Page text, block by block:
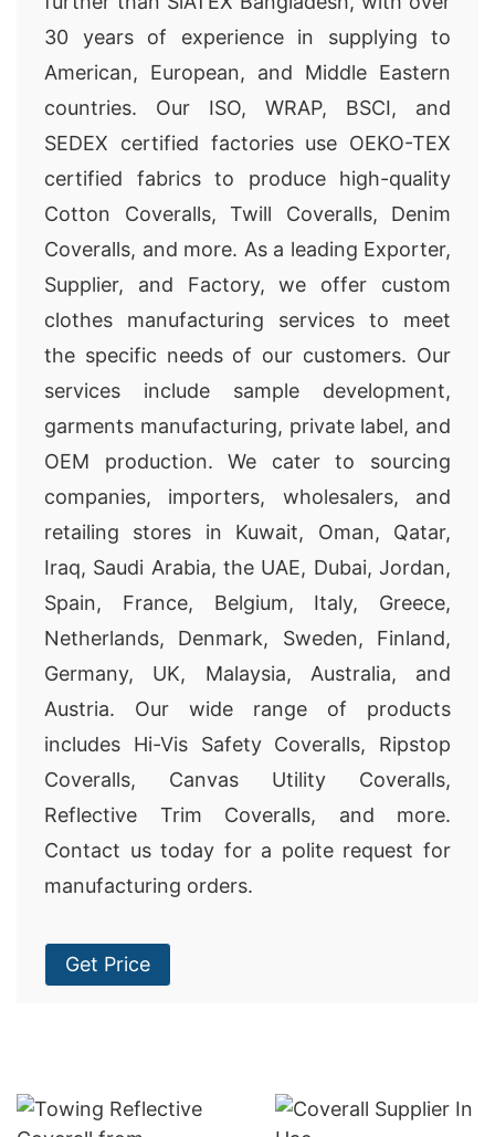
30 years of experience in supplying to
American, European, and Middle Eastern
countries. Our ISO, WRAP, BSCI, and
SEDEX certified factories use OEKO-TEX
certified fabrics to produce high-quality
Cotton Coveralls, Twill Coveralls, Denim
Coveralls, and more. As a leading Exporter,
Supplier, and Factory, we offer custom
clothes manufacturing services to meet
the specific needs of our customers. Our
services include sample development,
garments manufacturing, private label, and
OEM production. We cater to sourcing
companies, importers, wholesalers, and
retailing stores in Kuwait, Oman, Qatar,
Iraq, Saudi Arabia, the UAE, Dubai, Jordan,
Spain, France, Belgium, Italy, Greece,
Netherlands, Denmark, Sweden, Finland,
Germany, UK, Malaysia, Australia, and
Austria. Our wide range of products
includes Hi-Vis Safety Coveralls, Ripstop
Coveralls, Canvas Utility Coveralls,
Reflective Trim Coveralls, and more.
Contact us today for a polite request for
manufacturing orders.
Get Price